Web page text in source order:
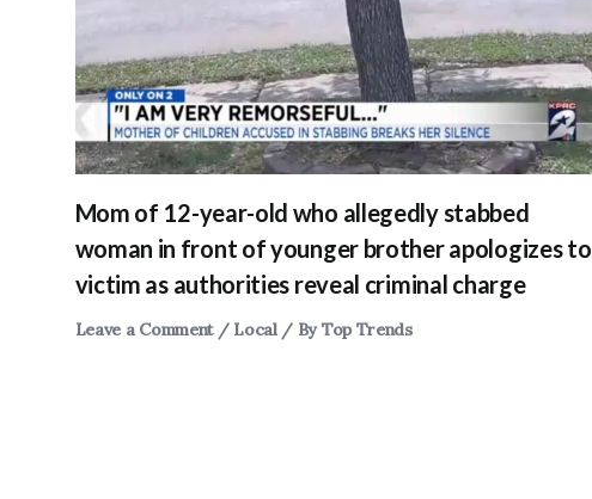
Mom of 12-year-old who allegedly stabbed
woman in front of younger brother apologizes to
victim as authorities reveal criminal charge
Leave a Comment / Local/ ByTop Trends